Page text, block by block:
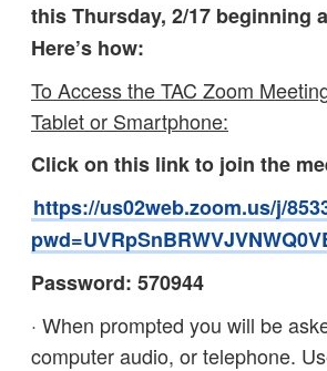
this Thursday, 2/17 beginning
Here’s how:
To Access the TAC Zoom
Tablet or Smartphone:
Click on this link to join the
https://us02web.zoom.us/j/
Password: 570944
· When prompted you will be
computer audio, or telephone.